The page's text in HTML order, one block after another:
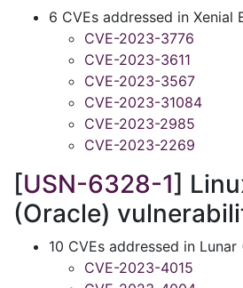
6 CVEs addressed in Xenial
CVE-2023-3776
CVE-2023-3611
CVE-2023-3567
CVE-2023-31084
CVE-2023-2985
CVE-2023-2269
[USN-6328-1]
(Oracle)
10 CVEs addressed in Lunar
CVE-2023-4015